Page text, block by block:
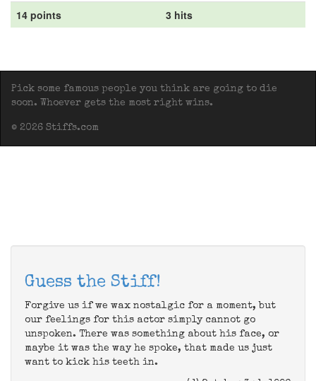
14 points
3 hits
Pick some famous people you think are going to die
soon. Whoever gets the most right wins.
© 2026 Stiffs.com
Guess the Stiff!
Forgive us if we wax nostalgic for a moment, but
our feelings for this actor simply cannot go
unspoken. There was something about his face, or
maybe it was the way he spoke, that made us just
want to kick his teeth in.